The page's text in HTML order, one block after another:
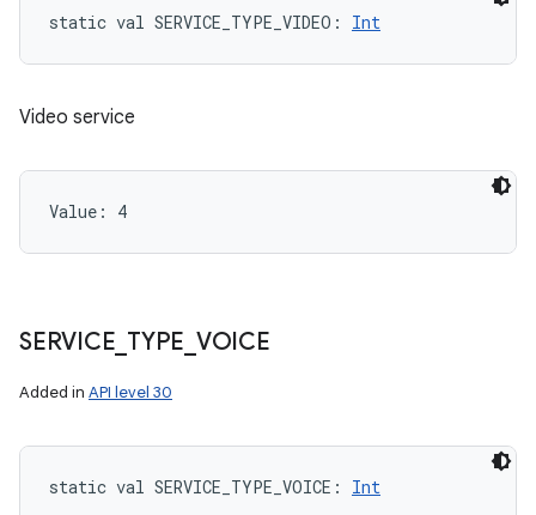
static val SERVICE_TYPE_VIDEO : Int
Video service
Value: 4
SERVICE TYPE VOICE
Added in API level 30
static val SERVICE_TYPE_VOICE : Int